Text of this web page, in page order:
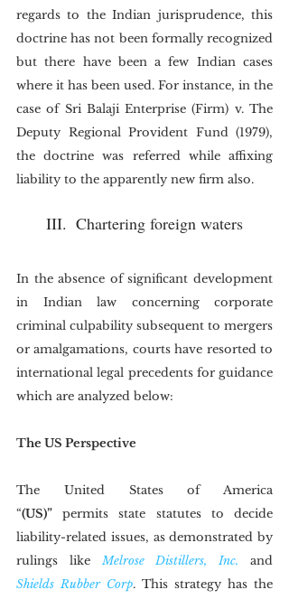
regards to the Indian jurisprudence, this
doctrine has not been formally recognized
but there have been a few Indian cases
where it has been used. For instance, in the
case of Sri Balaji Enterprise (Firm) v. The
Deputy Regional Provident Fund (1979),
the doctrine was referred while affixing
liability to the apparently new firm also.
III.  Chartering foreign waters
In the absence of significant development
in Indian law concerning corporate
criminal culpability subsequent to mergers
or amalgamations, courts have resorted to
international legal precedents for guidance
which are analyzed below:
The US Perspective
The United States of America
“(US)” permits state statutes to decide
liability-related issues, as demonstrated by
rulings like Melrose Distillers, Inc.
Shields Rubber Corp. This strategy has the